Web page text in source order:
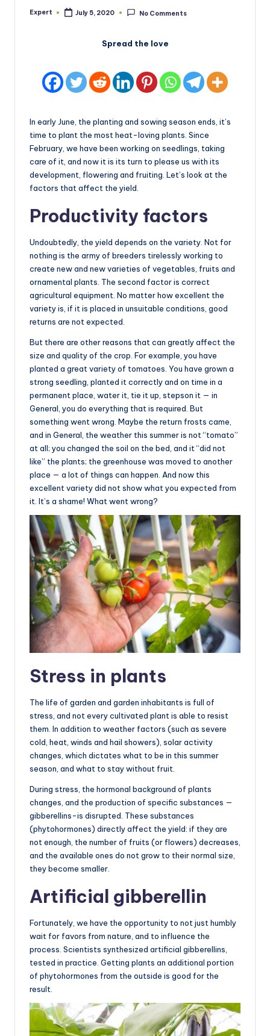
Posted
Expert July 5, 2020 No Comments
Spread the love
In early June, the planting and sowing season ends, it’s
time to plant the most heat-loving plants. Since
February, we have been working on seedlings, taking
care of it, and now it is its turn to please us with its
development, flowering and fruiting. Let’s look at the
factors that affect the yield.
Productivity factors
Undoubtedly, the yield depends on the variety. Not for
nothing is the army of breeders tirelessly working to
create new and new varieties of vegetables, fruits and
ornamental plants. The second factor is correct
agricultural equipment. No matter how excellent the
variety is, if it is placed in unsuitable conditions, good
returns are not expected.
But there are other reasons that can greatly affect the
size and quality of the crop. For example, you have
planted a great variety of tomatoes. You have grown a
strong seedling, planted it correctly and on time in a
permanent place, water it, tie it up, stepson it — in
General, you do everything that is required. But
something went wrong. Maybe the return frosts came,
and in General, the weather this summer is not “tomato”
at all; you changed the soil on the bed, and it “did not
like” the plants; the greenhouse was moved to another
place — a lot of things can happen. And now this
excellent variety did not show what you expected from
it. It’s a shame! What went wrong?
Stress in plants
The life of garden and garden inhabitants is full of
stress, and not every cultivated plant is able to resist
them. In addition to weather factors (such as severe
cold, heat, winds and hail showers), solar activity
changes, which dictates what to be in this summer
season, and what to stay without fruit.
During stress, the hormonal background of plants
changes, and the production of specific substances —
gibberellins-is disrupted. These substances
(phytohormones) directly affect the yield: if they are
not enough, the number of fruits (or flowers) decreases,
and the available ones do not grow to their normal size,
they become smaller.
Artificial gibberellin
Fortunately, we have the opportunity to not just humbly
wait for favors from nature, and to influence the
process. Scientists synthesized artificial gibberellins,
tested in practice. Getting plants an additional portion
of phytohormones from the outside is good for the
result.